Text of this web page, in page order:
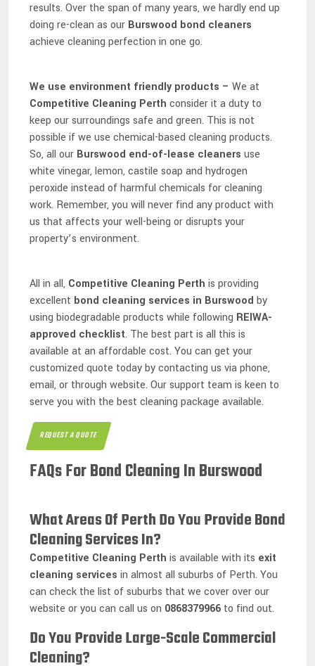
results. Over the span of many years, we hardly end up
doing re-clean as our Burswood bond cleaners
achieve cleaning perfection in one go.
We use environment friendly products – We at
Competitive Cleaning Perth consider it a duty to
keep our surroundings safe and green. This is not
possible if we use chemical-based cleaning products.
So, all our Burswood end-of-lease cleaners use
white vinegar, lemon, castile soap and hydrogen
peroxide instead of harmful chemicals for cleaning
work. Remember, you will never find any product with
us that affects your well-being or disrupts your
property’s environment.
All in all, Competitive Cleaning Perth is providing
excellent bond cleaning services in Burswood by
using biodegradable products while following REIWA-
approved checklist. The best part is all this is
available at an affordable cost. You can get your
customized quote today by contacting us via phone,
email, or through website. Our support team is keen to
serve you with the best cleaning package available.
REQUEST A QUOTE
FAQs For Bond Cleaning In Burswood
What Areas Of Perth Do You Provide Bond
Cleaning Services In?
Competitive Cleaning Perth is available with its exit
cleaning services in almost all suburbs of Perth. You
can check the list of suburbs that we cover over our
website or you can call us on 0868379966 to find out.
Do You Provide Large-Scale Commercial
Cleaning?